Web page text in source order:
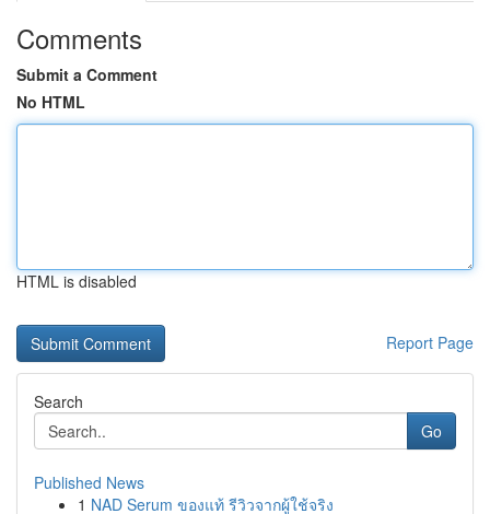
Comments
Submit a Comment
No HTML
HTML is disabled
Report Page
Search
Go
Published News
1 NAD Serum ของแท้ รีวิวจากผู้ใช้จริง